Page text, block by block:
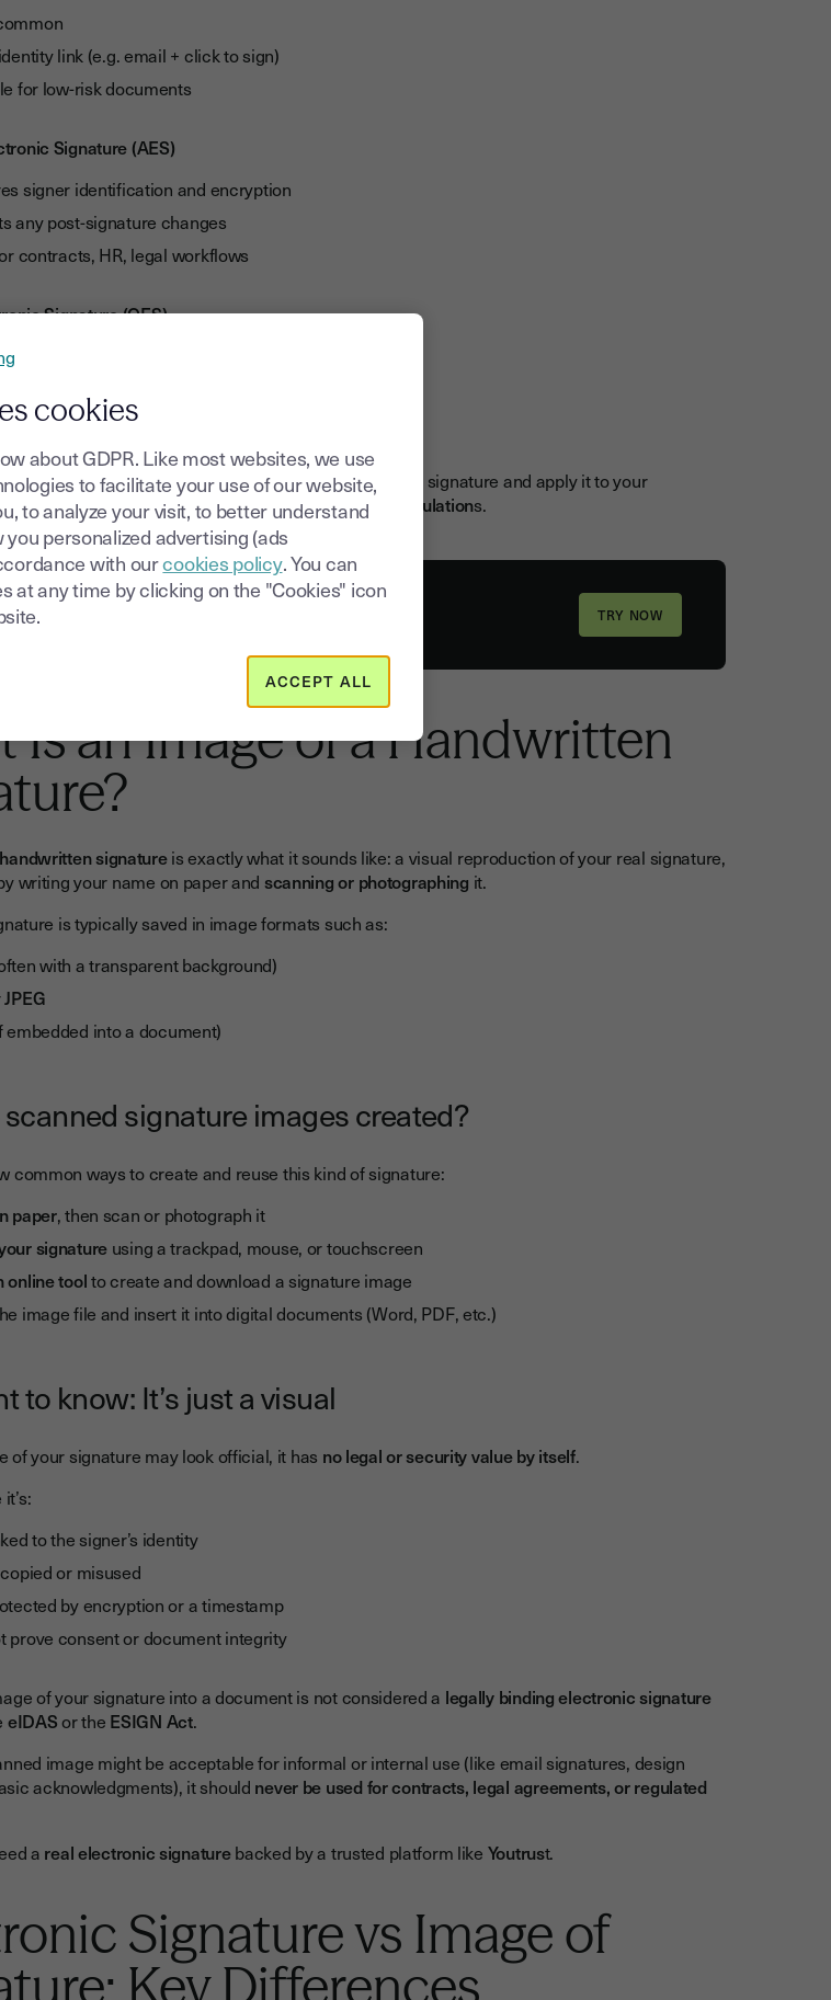
link (e.g. email + click to sign)
for low-risk documents
Signature (AES)
signer identification and encryption
any post-signature changes
contracts, HR, legal workflows
Signature (QES)
legal value, equivalent to a handwritten signature
for highly regulated industries
likeYoutrust(Youtrust), you can create an electronic signature and apply it to your
securely, and in full compliance withEU and UK regulations.
signature for free for
Is an Image of a Handwritten
signatureis exactly what it sounds like: a visual reproduction of your real signature,
writing your name on paper and scanning or photographing it.
is typically saved in image formats such as:
with a transparent background)
JPEG
into a document)
signature images created?
common ways to create and reuse this kind of signature:
paper, then scan or photograph it
signature using a trackpad, mouse, or touchscreen
online toolto create and download a signature image
image file and insert it into digital documents (Word, PDF, etc.)
to know: It’s just a visual
of your signature may look official, it has no legal or security value by itself.
to the signer’s identity
or misused
by encryption or a timestamp
prove consent or document integrity
of your signature into a document is not considered a legally binding electronic signature
eIDASor the ESIGN Act.
image might be acceptable for informal or internal use (like email signatures, design
acknowledgments), it should never be used for contracts, legal agreements, or regulated
a real electronic signaturebacked by a trusted platform like Youtrust.
Signature vs Image of
Key Differences
cookies
about GDPR. Like most websites, we use
to facilitate your use of our website,
to analyze your visit, to better understand
personalized advertising (ads
with ourcookies policy. You can
at any time by clicking on the "Cookies" icon
ACCEPT ALL